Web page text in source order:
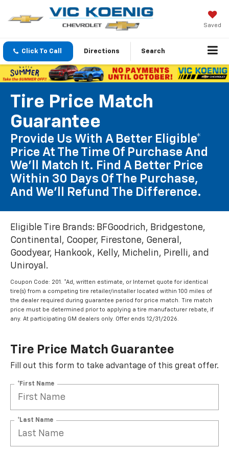
Saved
Click To Call Directions Search
Tire Price Match
Guarantee
Provide Us With A Better Eligible*
Price At The Time Of Purchase And
We'll Match It. Find A Better Price
Within 30 Days Of The Purchase,
And We'll Refund The Difference.
Eligible Tire Brands: BFGoodrich, Bridgestone,
Continental, Cooper, Firestone, General,
Goodyear, Hankook, Kelly, Michelin, Pirelli, and
Uniroyal.
Coupon Code: 201. *Ad, written estimate, or Internet quote for identical
tire(s) from a competing tire retailer/installer located within 100 miles of
the dealer required during guarantee period for price match. Tire match
price must be determined prior to applying a tire manufacturer rebate, if
any. At participating GM dealers only. Offer ends 12/31/2026.
Tire Price Match Guarantee
Fill out this form to take advantage of this great offer.
*First Name
*Last Name